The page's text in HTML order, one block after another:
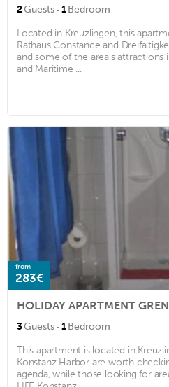
2Guests · 1Bedroom
Located in Kreuzlingen, this
Rathaus Constance and
and some of the area's attractions
and Maritime ...
from
283€
HOLIDAY APARTMENT
3Guests · 1Bedroom
This apartment is located in
Konstanz Harbor are worth
agenda, while those looking for